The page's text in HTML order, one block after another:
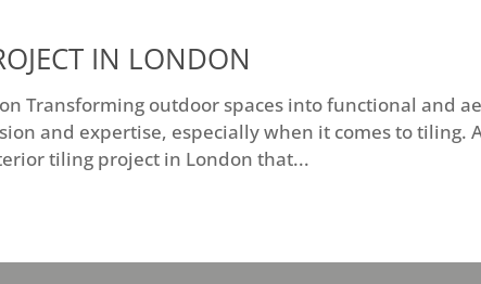
IN LONDON
Transforming outdoor spaces into functional and
and expertise, especially when it comes to tiling.
tiling project in London that...